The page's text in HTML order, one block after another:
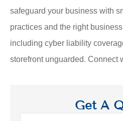
safeguard your business with
practices and the right
including cyber liability
storefront unguarded. Connect
Get A
Name*